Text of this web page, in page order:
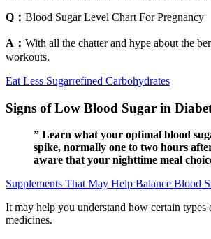
Q： Blood Sugar Level Chart For Pregnancy
A： With all the chatter and hype about the
workouts.
Eat Less Sugarrefined Carbohydrates
Signs of Low Blood Sugar in
” Learn what your optimal blood
spike, normally one to two hours
aware that your nighttime meal
Supplements That May Help Balance Blood
It may help you understand how certain
medicines.